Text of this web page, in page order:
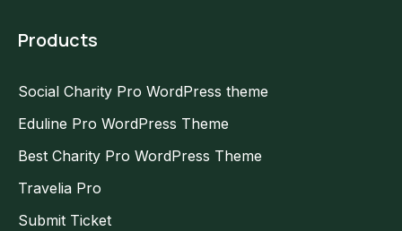
Products
Social Charity Pro WordPress theme
Eduline Pro WordPress Theme
Best Charity Pro WordPress Theme
Travelia Pro
Submit Ticket